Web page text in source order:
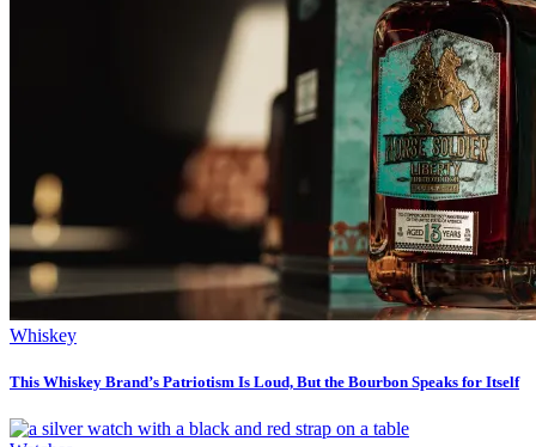
Whiskey
This Whiskey Brand’s Patriotism Is Loud, But the Bourbon Speaks for Itself